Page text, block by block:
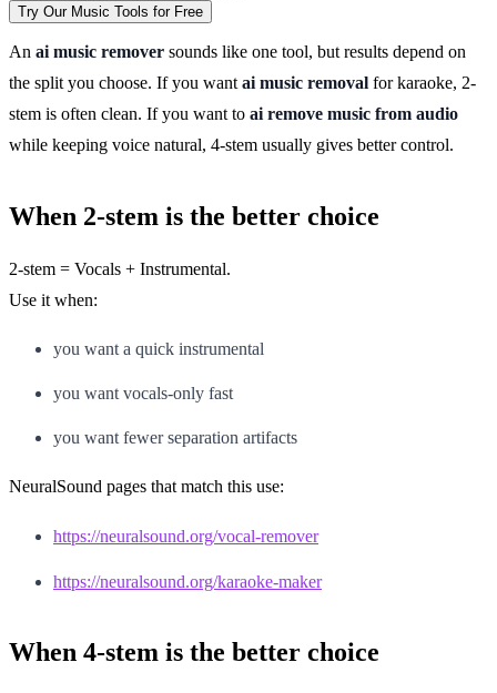
Try Our Music Tools for Free
An ai music remover sounds like one tool, but results depend on
the split you choose. If you want ai music removal for karaoke, 2-
stem is often clean. If you want to ai remove music from audio
while keeping voice natural, 4-stem usually gives better control.
When 2-stem is the better choice
2-stem = Vocals + Instrumental.
Use it when:
you want a quick instrumental
you want vocals-only fast
you want fewer separation artifacts
NeuralSound pages that match this use:
https://neuralsound.org/vocal-remover
https://neuralsound.org/karaoke-maker
When 4-stem is the better choice